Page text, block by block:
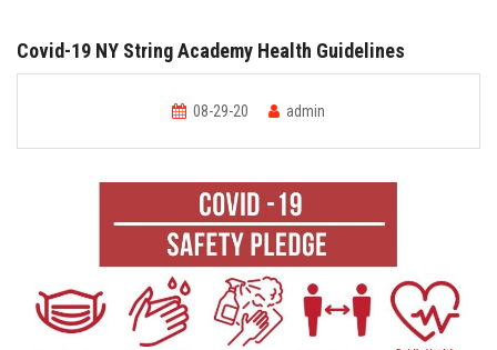
NEW STUDENTS
FREE LESSONS
Covid-19 NY String Academy Health Guidelines
08-29-20 admin